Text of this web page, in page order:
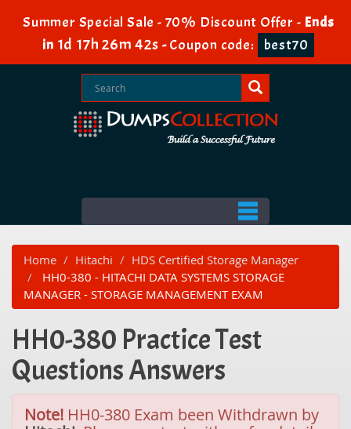
Summer Special Sale - 70% Discount Offer - Ends
in 1d 17h 26m 42s -Coupon code: best70
Home Hitachi
HDS Certified Storage Manager
HH0-380 - HITACHI DATA SYSTEMS STORAGE
MANAGER - STORAGE MANAGEMENT EXAM
HH0-380 Practice Test
Questions Answers
Note! HH0-380 Exam been Withdrawn by